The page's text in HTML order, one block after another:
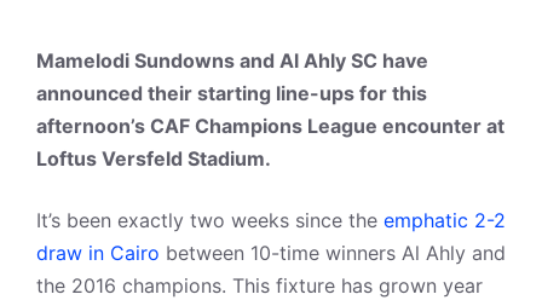
Mamelodi Sundowns and Al Ahly SC have
announced their starting line-ups for this
afternoon’s CAF Champions League encounter at
Loftus Versfeld Stadium.
It’s been exactly two weeks since the emphatic 2-2
draw in Cairo between 10-time winners Al Ahly and
the 2016 champions. This fixture has grown year